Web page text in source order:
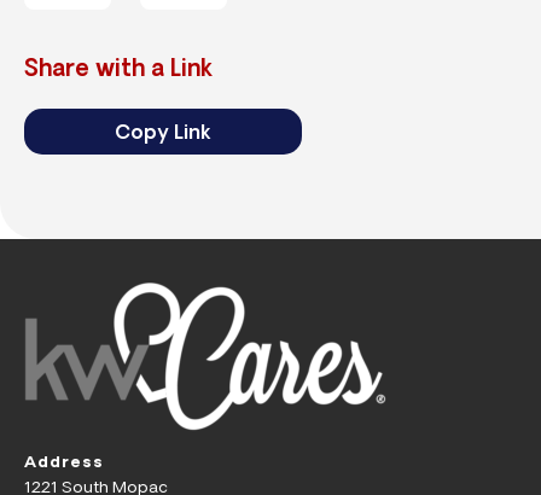
Share with a Link
Copy Link
Address
1221 South Mopac